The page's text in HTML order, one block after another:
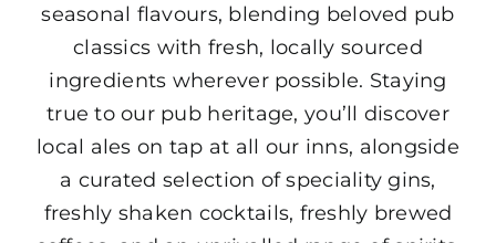
seasonal flavours, blending beloved pub
classics with fresh, locally sourced
ingredients wherever possible. Staying
true to our pub heritage, you’ll discover
local ales on tap at all our inns, alongside
a curated selection of speciality gins,
freshly shaken cocktails, freshly brewed